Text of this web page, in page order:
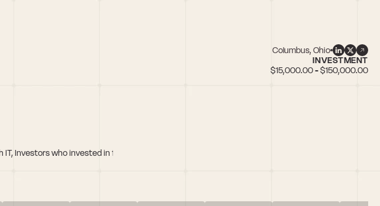
Columbus, Ohio
Investors who invested in female founders, IoT, SaaS, Web3/Blockchain
INVESTMENT
$15,000.00 - $150,000.00